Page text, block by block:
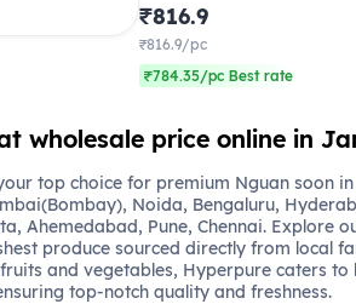
₹816.9
₹816.9/pc
₹784.35/pc Best rate
wholesale price online in
top choice for premium Nguan soon in
Noida, Bengaluru,
Ahemedabad, Pune, Chennai. Explore
produce sourced directly from local
and vegetables, Hyperpure caters to
top-notch quality and freshness.